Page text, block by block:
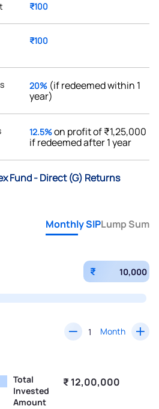
₹100
₹100
20% (if redeemed within 1
year)
12.5%on profit of ₹1,25,000
if redeemed after 1 year
Fund - Direct (G) Returns
Monthly SIPLump Sum
₹
Month
Total
Invested
Amount
₹ 12,00,000